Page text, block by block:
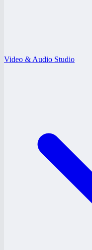
Video & Audio Studio